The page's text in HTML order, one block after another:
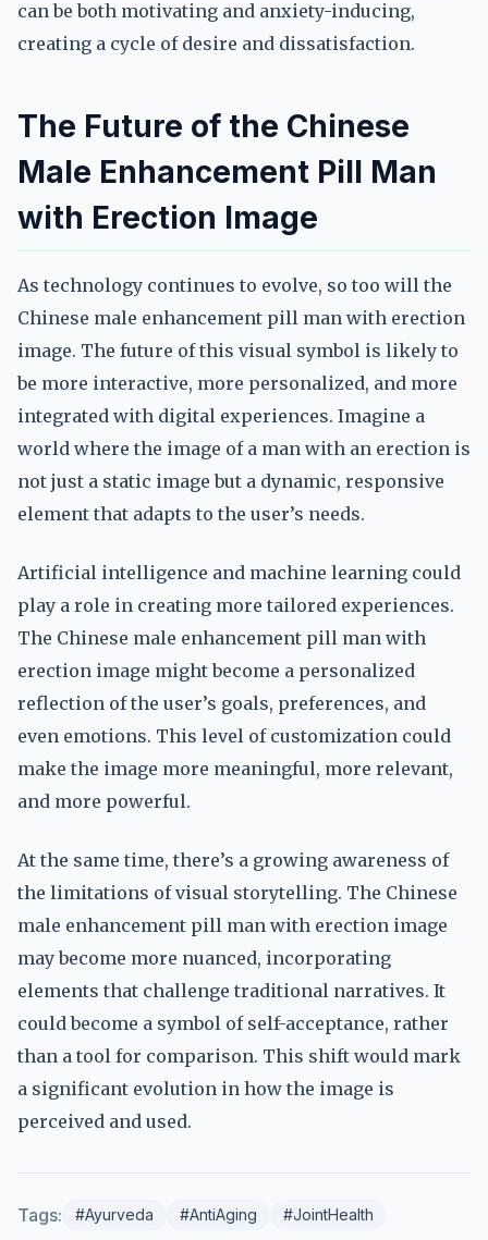
can be both motivating and anxiety-inducing,
creating a cycle of desire and dissatisfaction.
The Future of the Chinese
Male Enhancement Pill Man
with Erection Image
As technology continues to evolve, so too will the
Chinese male enhancement pill man with erection
image. The future of this visual symbol is likely to
be more interactive, more personalized, and more
integrated with digital experiences. Imagine a
world where the image of a man with an erection is
not just a static image but a dynamic, responsive
element that adapts to the user’s needs.
Artificial intelligence and machine learning could
play a role in creating more tailored experiences.
The Chinese male enhancement pill man with
erection image might become a personalized
reflection of the user’s goals, preferences, and
even emotions. This level of customization could
make the image more meaningful, more relevant,
and more powerful.
At the same time, there’s a growing awareness of
the limitations of visual storytelling. The Chinese
male enhancement pill man with erection image
may become more nuanced, incorporating
elements that challenge traditional narratives. It
could become a symbol of self-acceptance, rather
than a tool for comparison. This shift would mark
a significant evolution in how the image is
perceived and used.
Tags: #Ayurveda #AntiAging #JointHealth